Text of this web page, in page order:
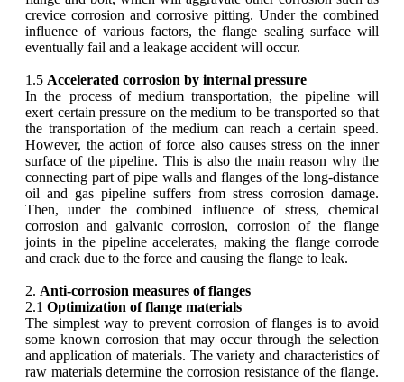
crevice corrosion and corrosive pitting. Under the combined
influence of various factors, the flange sealing surface will
eventually fail and a leakage accident will occur.
1.5 Accelerated corrosion by internal pressure
In the process of medium transportation, the pipeline will
exert certain pressure on the medium to be transported so that
the transportation of the medium can reach a certain speed.
However, the action of force also causes stress on the inner
surface of the pipeline. This is also the main reason why the
connecting part of pipe walls and flanges of the long-distance
oil and gas pipeline suffers from stress corrosion damage.
Then, under the combined influence of stress, chemical
corrosion and galvanic corrosion, corrosion of the flange
joints in the pipeline accelerates, making the flange corrode
and crack due to the force and causing the flange to leak.
2. Anti-corrosion measures of flanges
2.1 Optimization of flange materials
The simplest way to prevent corrosion of flanges is to avoid
some known corrosion that may occur through the selection
and application of materials. The variety and characteristics of
raw materials determine the corrosion resistance of the flange.